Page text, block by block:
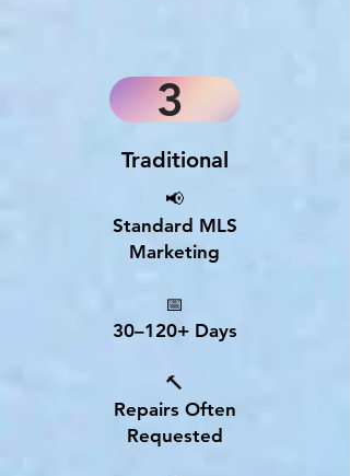
3
Traditional
📢
Standard MLS
Marketing
📅
30–120+ Days
🔨
Repairs Often
Requested